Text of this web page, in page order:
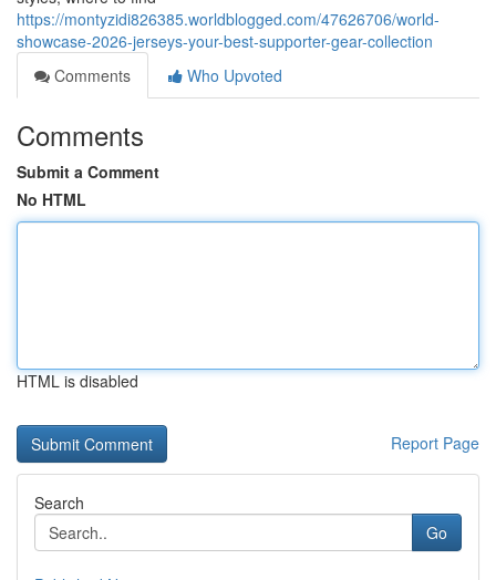
https://montyzidi826385.worldblogged.com/47626706/world-
showcase-2026-jerseys-your-best-supporter-gear-collection
Comments
Who Upvoted
Comments
Submit a Comment
No HTML
HTML is disabled
Report Page
Search
Go